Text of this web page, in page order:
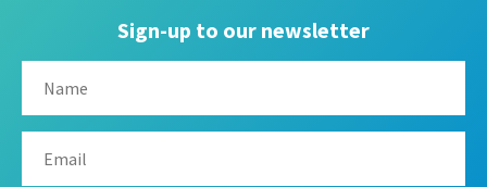
Sign-up to our newsletter